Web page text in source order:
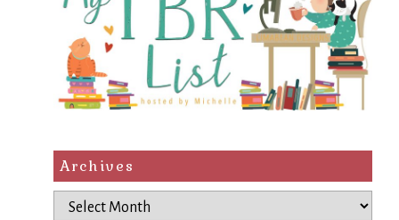
Archives
Archives